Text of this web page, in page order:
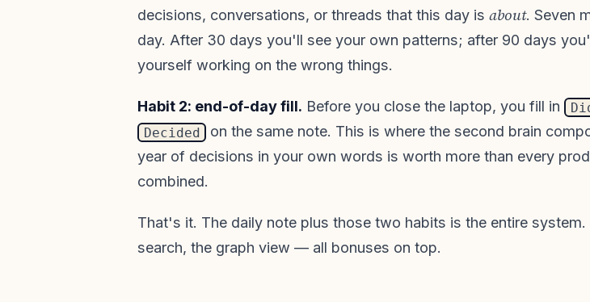
decisions, conversations, or threads that this day is about. Seven
day. After 30 days you'll see your own patterns; after 90 days
yourself working on the wrong things.
Habit 2: end-of-day fill. Before you close the laptop, you fill in
Decided
on the same note. This is where the second brain
year of decisions in your own words is worth more than every
combined.
That's it. The daily note plus those two habits is the entire system.
search, the graph view — all bonuses on top.